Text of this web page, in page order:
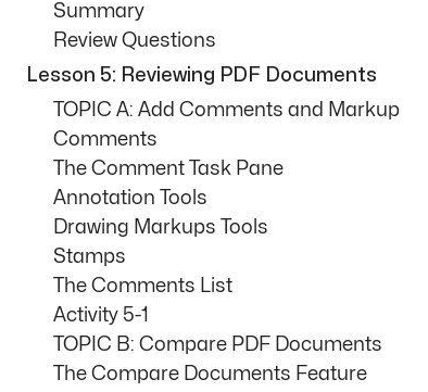
Summary
Review Questions
Lesson 5: Reviewing PDF Documents
TOPIC A: Add Comments and Markup
Comments
The Comment Task Pane
Annotation Tools
Drawing Markups Tools
Stamps
The Comments List
Activity 5-1
TOPIC B: Compare PDF Documents
The Compare Documents Feature